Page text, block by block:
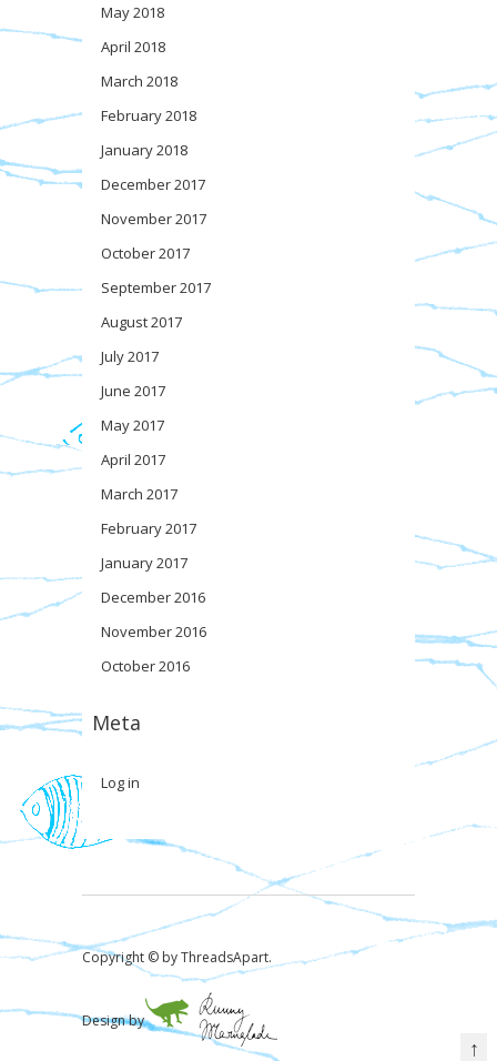
May 2018
April 2018
March 2018
February 2018
January 2018
December 2017
November 2017
October 2017
September 2017
August 2017
July 2017
June 2017
May 2017
April 2017
March 2017
February 2017
January 2017
December 2016
November 2016
October 2016
Meta
Log in
Copyright © by ThreadsApart.
Design by
↑